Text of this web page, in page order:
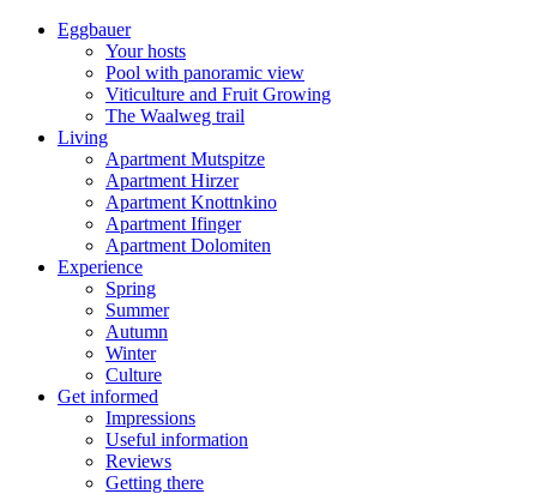
Eggbauer
Your hosts
Pool with panoramic view
Viticulture and Fruit Growing
The Waalweg trail
Living
Apartment Mutspitze
Apartment Hirzer
Apartment Knottnkino
Apartment Ifinger
Apartment Dolomiten
Experience
Spring
Summer
Autumn
Winter
Culture
Get informed
Impressions
Useful information
Reviews
Getting there